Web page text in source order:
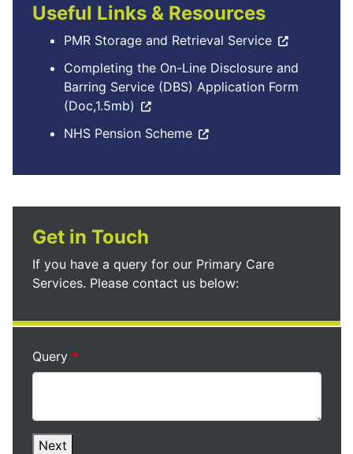
Useful Links & Resources
PMR Storage and Retrieval Service
Completing the On-Line Disclosure and
Barring Service (DBS) Application Form
(Doc,1.5mb)
NHS Pension Scheme
Get in Touch
If you have a query for our Primary Care
Services. Please contact us below:
Query
Next